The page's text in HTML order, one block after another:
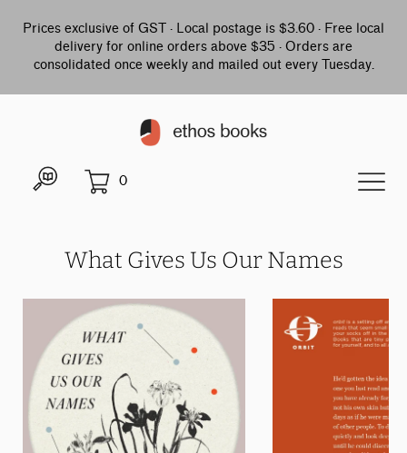
Prices exclusive of GST · Local postage is $3.60 · Free local
delivery for online orders above $35 · Orders are
consolidated once weekly and mailed out every Tuesday.
0
What Gives Us Our Names